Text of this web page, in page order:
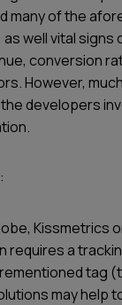
many of the
well vital signs
conversion
However,
developers
Kissmetrics
requires a
tag
may help